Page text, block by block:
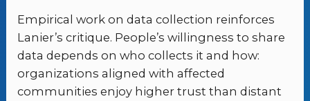
Empirical work on data collection reinforces
Lanier’s critique. People’s willingness to share
data depends on who collects it and how:
organizations aligned with affected
communities enjoy higher trust than distant